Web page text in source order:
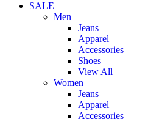
SALE
Men
Jeans
Apparel
Accessories
Shoes
View All
Women
Jeans
Apparel
Accessories